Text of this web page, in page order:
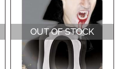
OUT OF STOCK